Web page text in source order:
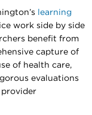
learning
work side by side
benefit from
capture of
of health care,
evaluations
provider